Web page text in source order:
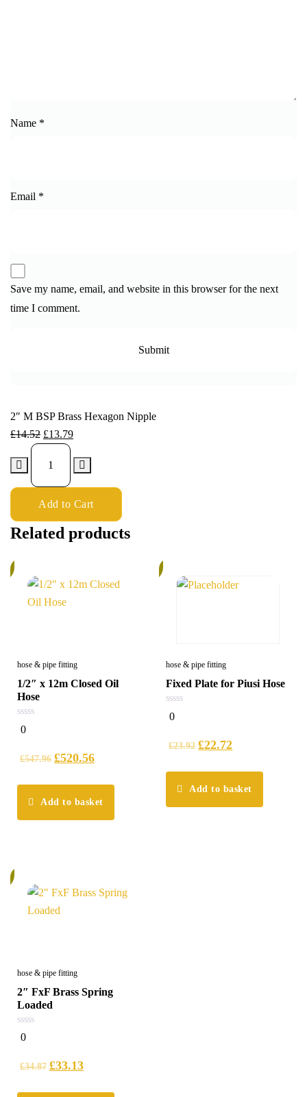
Name *
Email *
Save my name, email, and website in this browser for the next
time I comment.
2″ M BSP Brass Hexagon Nipple
£14.52 £13.79
Add to Cart
Related products
hose & pipe fitting
1/2″ x 12m Closed Oil
Hose
0
out
0
£547.96 £520.56
Add to basket
hose & pipe fitting
Fixed Plate for Piusi Hose
0
out
0
£23.92 £22.72
Add to basket
hose & pipe fitting
2″ FxF Brass Spring
Loaded
0
out
0
£34.87 £33.13